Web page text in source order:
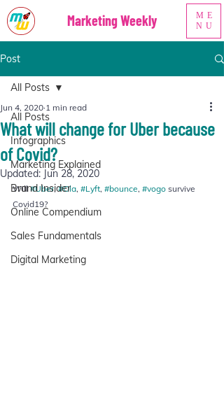
ME
NU
Marketing Weekly
Post
All Posts
Infographics
Marketing Explained
Brand Insider
Online Compendium
Sales Fundamentals
Digital Marketing
All Posts
What will change for Uber because
of Covid?
Jun 4, 2020 1 min read
Updated: Jun 28, 2020
Will #Uber, #Ola, #Lyft, #bounce, #vogo survive
Covid19?